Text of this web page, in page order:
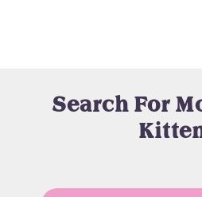
Search For